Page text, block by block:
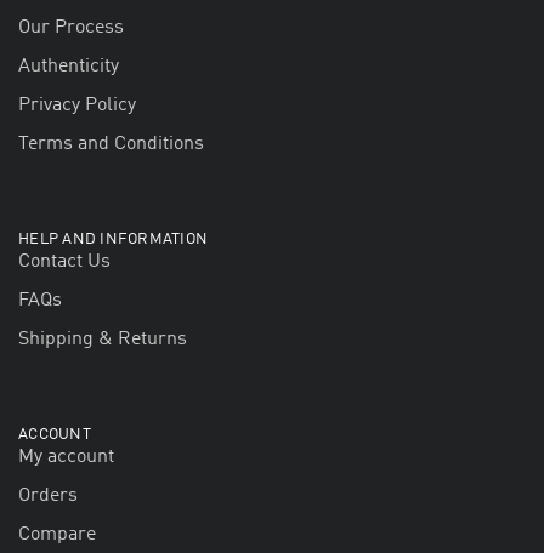
Our Process
Authenticity
Privacy Policy
Terms and Conditions
HELP AND INFORMATION
Contact Us
FAQs
Shipping & Returns
ACCOUNT
My account
Orders
Compare